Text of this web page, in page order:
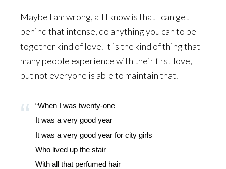
Maybe I am wrong, all I know is that I can get
behind that intense, do anything you can to be
together kind of love. It is the kind of thing that
many people experience with their first love,
but not everyone is able to maintain that.
“When I was twenty-one
It was a very good year
It was a very good year for city girls
Who lived up the stair
With all that perfumed hair